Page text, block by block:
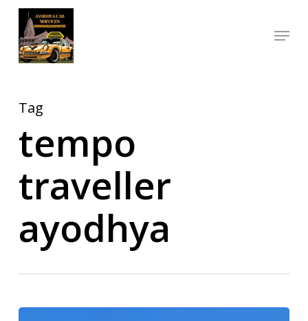
Skip
main
Menu
Tag
tempo
traveller
ayodhya
Close